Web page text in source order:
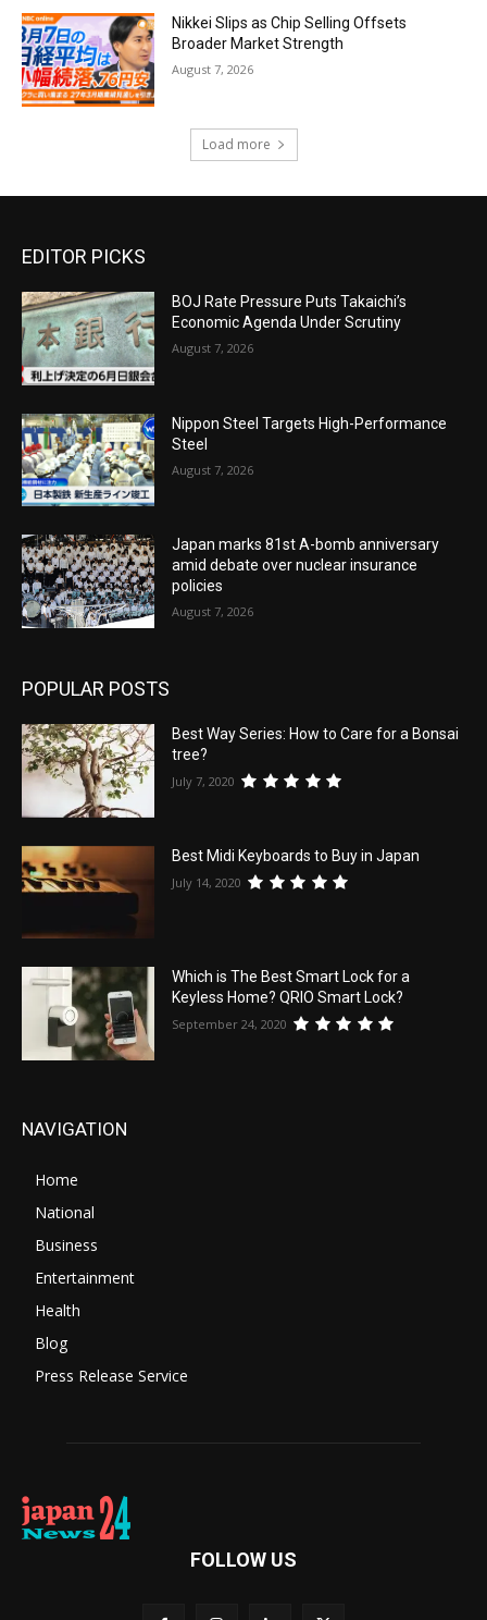
Nikkei Slips as Chip Selling Offsets
Broader Market Strength
August 7, 2026
Load more
EDITOR PICKS
BOJ Rate Pressure Puts Takaichi’s
Economic Agenda Under Scrutiny
August 7, 2026
Nippon Steel Targets High-Performance
Steel
August 7, 2026
Japan marks 81st A-bomb anniversary
amid debate over nuclear insurance
policies
August 7, 2026
POPULAR POSTS
Best Way Series: How to Care for a Bonsai
tree?
July 7, 2020
Best Midi Keyboards to Buy in Japan
July 14, 2020
Which is The Best Smart Lock for a
Keyless Home? QRIO Smart Lock?
September 24, 2020
NAVIGATION
Home
National
Business
Entertainment
Health
Blog
Press Release Service
FOLLOW US